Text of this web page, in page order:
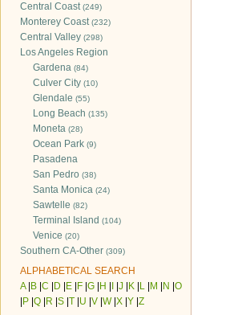
Central Coast(249)
Monterey Coast(232)
Central Valley (298)
Los Angeles Region
Gardena (84)
Culver City (10)
Glendale (55)
Long Beach (135)
Moneta (28)
Ocean Park (9)
Pasadena
San Pedro (38)
Santa Monica (24)
Sawtelle (82)
Terminal Island (104)
Venice (20)
Southern CA-Other (309)
ALPHABETICAL SEARCH
A| B C D E F G H J K L M N O
P Q R S T U V W| X Y Z